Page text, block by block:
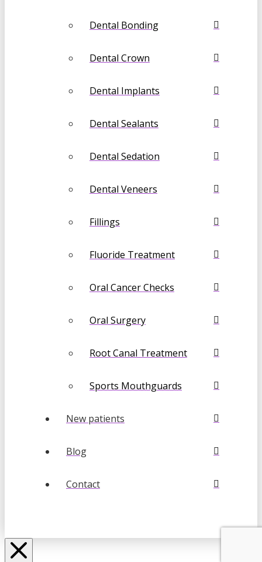
Dental Bonding
Dental Crown
Dental Implants
Dental Sealants
Dental Sedation
Dental Veneers
Fillings
Fluoride Treatment
Oral Cancer Checks
Oral Surgery
Root Canal Treatment
Sports Mouthguards
New patients
Blog
Contact